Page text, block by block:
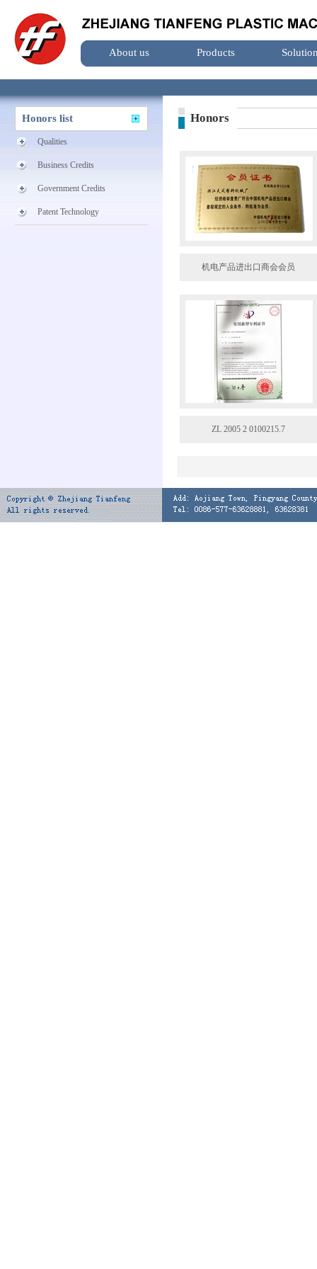
About us Products
Honors list
Qualities
Business Credits
Government Credits
Patent Technology
Honors
机电产品进出口商会会员
ZL 2005 2 0100215.7